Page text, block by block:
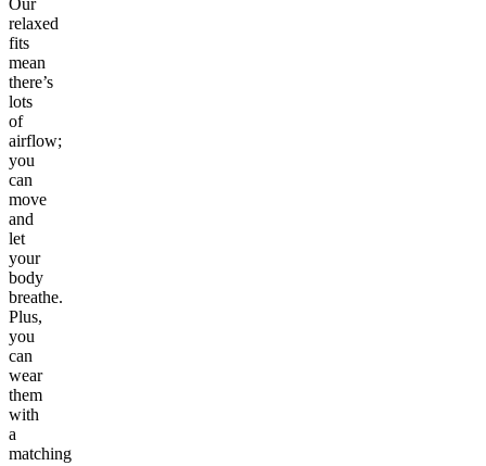
relaxed
fits
mean
there’s
lots
of
airflow;
you
can
move
and
let
your
body
breathe.
Plus,
you
can
wear
them
with
a
matching